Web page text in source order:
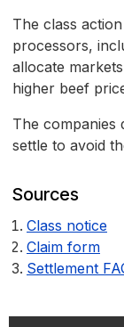
The class
processors,
allocate
higher beef
The companies
settle to avoid
Sources
Class notice
Claim form
Settlement